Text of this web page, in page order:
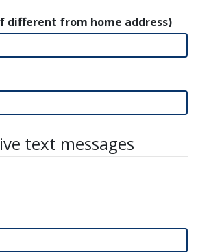
different from home address)
text messages